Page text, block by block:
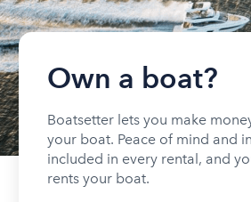
Own a boat?
Boatsetter lets you make
your boat. Peace of mind and
included in every rental, and
rents your boat.